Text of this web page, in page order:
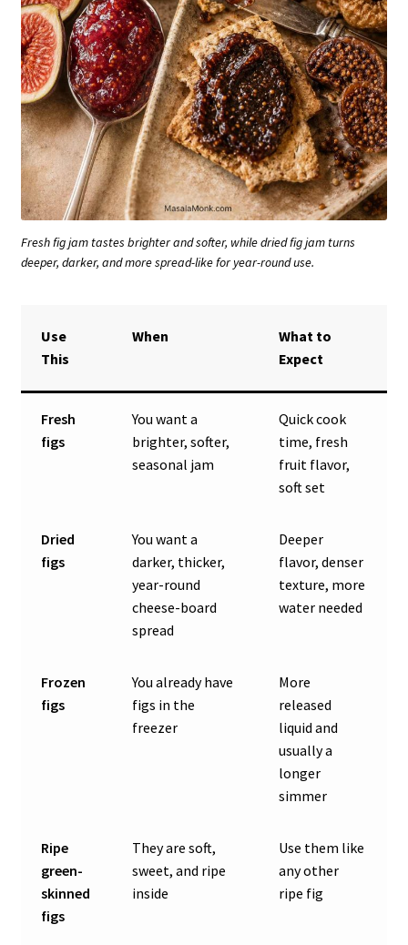
Fresh fig jam tastes brighter and softer, while dried fig jam turns
deeper, darker, and more spread-like for year-round use.
Use
This
When
What to
Expect
Fresh
figs
You want a
brighter, softer,
seasonal jam
Quick cook
time, fresh
fruit flavor,
soft set
Dried
figs
You want a
darker, thicker,
year-round
cheese-board
spread
Deeper
flavor, denser
texture, more
water needed
Frozen
figs
You already have
figs in the
freezer
More
released
liquid and
usually a
longer
simmer
Ripe
green-
skinned
figs
They are soft,
sweet, and ripe
inside
Use them like
any other
ripe fig